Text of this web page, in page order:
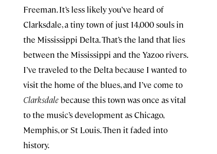
Freeman. It’s less likely you’ve heard of
Clarksdale, a tiny town of just 14,000 souls in
the Mississippi Delta. That’s the land that lies
between the Mississippi and the Yazoo rivers.
I’ve traveled to the Delta because I wanted to
visit the home of the blues, and I’ve come to
Clarksdalebecause this town was once as vital
to the music’s development as Chicago,
Memphis, or St Louis. Then it faded into
history.